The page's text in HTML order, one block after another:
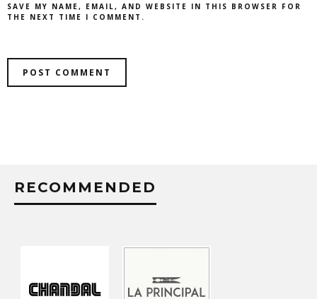
SAVE MY NAME, EMAIL, AND WEBSITE IN THIS BROWSER FOR
THE NEXT TIME I COMMENT.
RECOMMENDED